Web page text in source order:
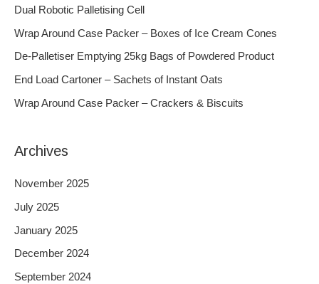
c
h
Dual Robotic Palletising Cell
Wrap Around Case Packer – Boxes of Ice Cream Cones
De-Palletiser Emptying 25kg Bags of Powdered Product
End Load Cartoner – Sachets of Instant Oats
Wrap Around Case Packer – Crackers & Biscuits
Archives
November 2025
July 2025
January 2025
December 2024
September 2024